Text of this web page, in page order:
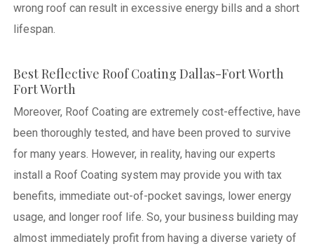
wrong roof can result in excessive energy bills and a short
lifespan.
Best Reflective Roof Coating Dallas-Fort Worth
Fort Worth
Moreover, Roof Coating are extremely cost-effective, have
been thoroughly tested, and have been proved to survive
for many years. However, in reality, having our experts
install a Roof Coating system may provide you with tax
benefits, immediate out-of-pocket savings, lower energy
usage, and longer roof life. So, your business building may
almost immediately profit from having a diverse variety of